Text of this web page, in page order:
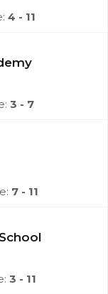
4 - 11
3 - 7
7 - 11
3 - 11